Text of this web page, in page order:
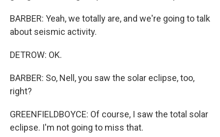
BARBER: Yeah, we totally are, and we're going to talk
about seismic activity.
DETROW: OK.
BARBER: So, Nell, you saw the solar eclipse, too,
right?
GREENFIELDBOYCE: Of course, I saw the total solar
eclipse. I'm not going to miss that.